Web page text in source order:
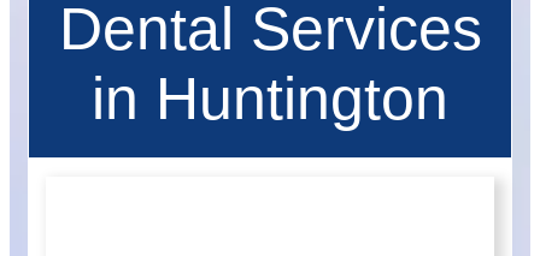
Dental Services
in Huntington